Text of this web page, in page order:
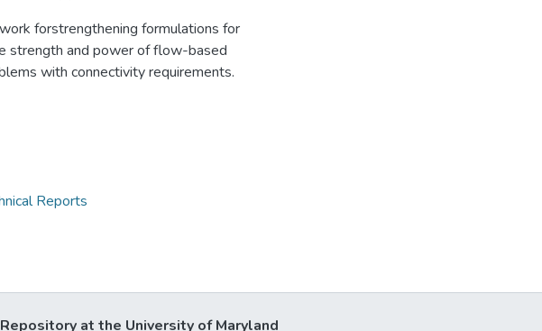
forstrengthening formulations for
strength and power of flow-based
with connectivity requirements.
Reports
at the University of Maryland